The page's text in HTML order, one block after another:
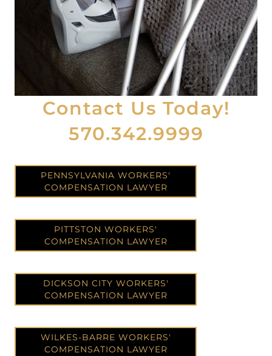
Contact Us Today!
570.342.9999
PENNSYLVANIA WORKERS'
COMPENSATION LAWYER
PITTSTON WORKERS'
COMPENSATION LAWYER
DICKSON CITY WORKERS'
COMPENSATION LAWYER
WILKES-BARRE WORKERS'
COMPENSATION LAWYER